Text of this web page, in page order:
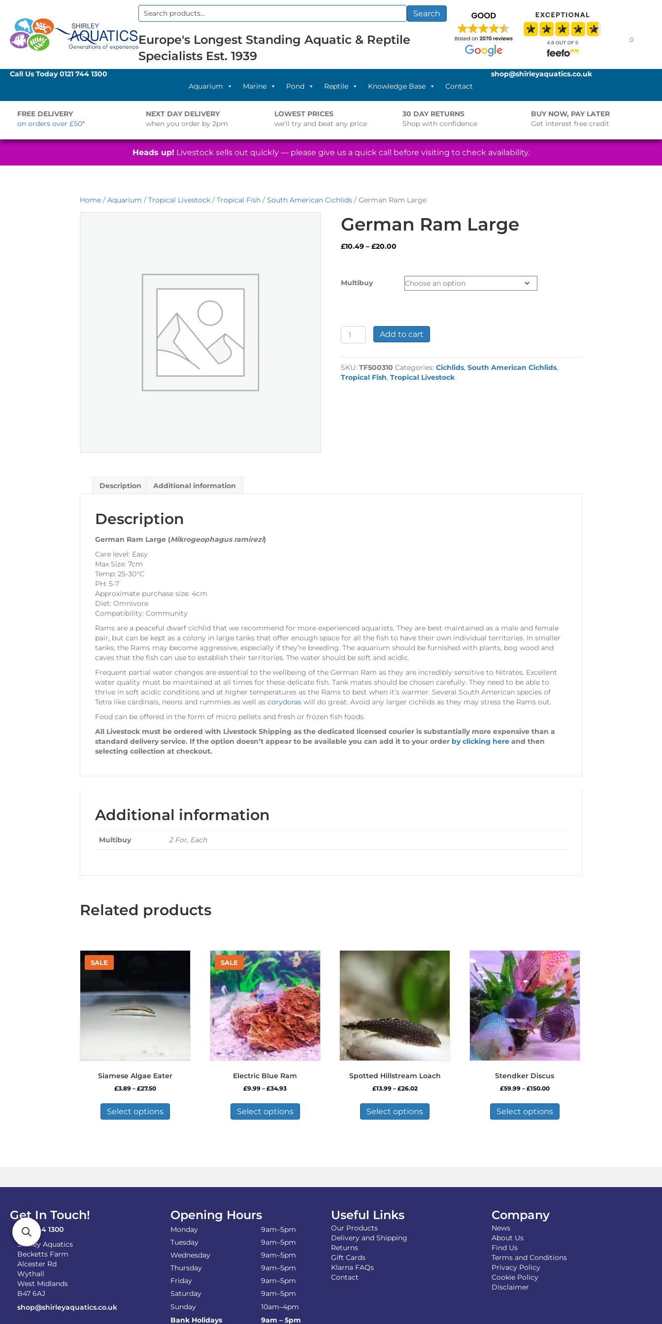
Search
Search
Europe's Longest Standing Aquatic & Reptile
Specialists Est. 1939
0
Call Us Today0121 744 1300
Aquarium
Marine Pond Reptile Knowledge Base Contact
shop@shirleyaquatics.co.uk
FREE DELIVERY
on orders over £50*
NEXT DAY DELIVERY
when you order by 2pm
LOWEST PRICES
we'll try and beat any price
30 DAY RETURNS
Shop with confidence
BUY NOW, PAY LATER
Get interest free credit
Heads up! Livestock sells out quickly — please give us a quick call before visiting to check availability.
Home / Aquarium / Tropical Livestock / Tropical Fish / South American Cichlids / German Ram Large
German Ram Large
£10.49 – £20.00
through
£20.00
Multibuy
German
Ram
quantity
Add to cart
SKU:TF500310 Categories:Cichlids,South American Cichlids,
Tropical Fish,Tropical Livestock
Description Additional information
Description
German Ram Large (Mikrogeophagus ramirezi)
Care level: Easy
Max Size: 7cm
Temp: 25-30°C
PH: 5-7
Approximate purchase size: 4cm
Diet: Omnivore
Compatibility: Community
Rams are a peaceful dwarf cichlid that we recommend for more experienced aquarists. They are best maintained as a male and female
pair, but can be kept as a colony in large tanks that offer enough space for all the fish to have their own individual territories. In smaller
tanks, the Rams may become aggressive, especially if they’re breeding. The aquarium should be furnished with plants, bog wood and
caves that the fish can use to establish their territories. The water should be soft and acidic.
Frequent partial water changes are essential to the wellbeing of the German Ram as they are incredibly sensitive to Nitrates. Excellent
water quality must be maintained at all times for these delicate fish. Tank mates should be chosen carefully. They need to be able to
thrive in soft acidic conditions and at higher temperatures as the Rams to best when it’s warmer. Several South American species of
Tetra like cardinals, neons and rummies as well as corydoras will do great. Avoid any larger cichlids as they may stress the Rams out.
Food can be offered in the form of micro pellets and fresh or frozen fish foods.
All Livestock must be ordered with Livestock Shipping as the dedicated licensed courier is substantially more expensive than a
standard delivery service. If the option doesn’t appear to be available you can add it to your order by clicking here and then
selecting collection at checkout.
Additional information
Multibuy 2 For, Each
Related products
Siamese Algae Eater
£3.89 – £27.50Price
£3.89
through
£27.50
Select options
has
chosen
product
page
Electric Blue Ram
£9.99 – £34.93Price
£9.99
through
£34.93
Select options
has
chosen
Spotted Hillstream Loach
£13.99 – £26.02Price
£13.99
through
£26.02
Select options
has
chosen
Stendker Discus
£59.99 – £150.00Price
£59.99
through
£150.00
Select options
has
chosen
Get In Touch!
0121 744 1300
Shirley Aquatics
Becketts Farm
Alcester Rd
Wythall
West Midlands
B47 6AJ
shop@shirleyaquatics.co.uk
Opening Hours
Monday
9am–5pm
Tuesday
9am–5pm
Wednesday
9am–5pm
Thursday
9am–5pm
Friday
9am–5pm
Saturday
9am–5pm
Sunday
10am–4pm
Bank Holidays
9am – 5pm
Useful Links
Our Products
Delivery and Shipping
Returns
Gift Cards
Klarna FAQs
Contact
Company
News
About Us
Find Us
Terms and Conditions
Privacy Policy
Cookie Policy
Disclaimer